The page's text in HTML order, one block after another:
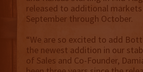
released to additional markets
September through October.
“We are so excited to add
the newest addition in our
of Sales and Co-Founder,